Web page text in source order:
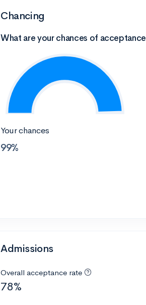
Chancing
What are your chances of
Your chances
99%
Admissions
Overall acceptance rate
78%